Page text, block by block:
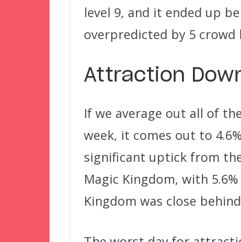
level 9, and it ended up
overpredicted by 5 crowd
Attraction
If we average out all of
week, it comes out to
significant uptick from
Magic Kingdom, with
Kingdom was close